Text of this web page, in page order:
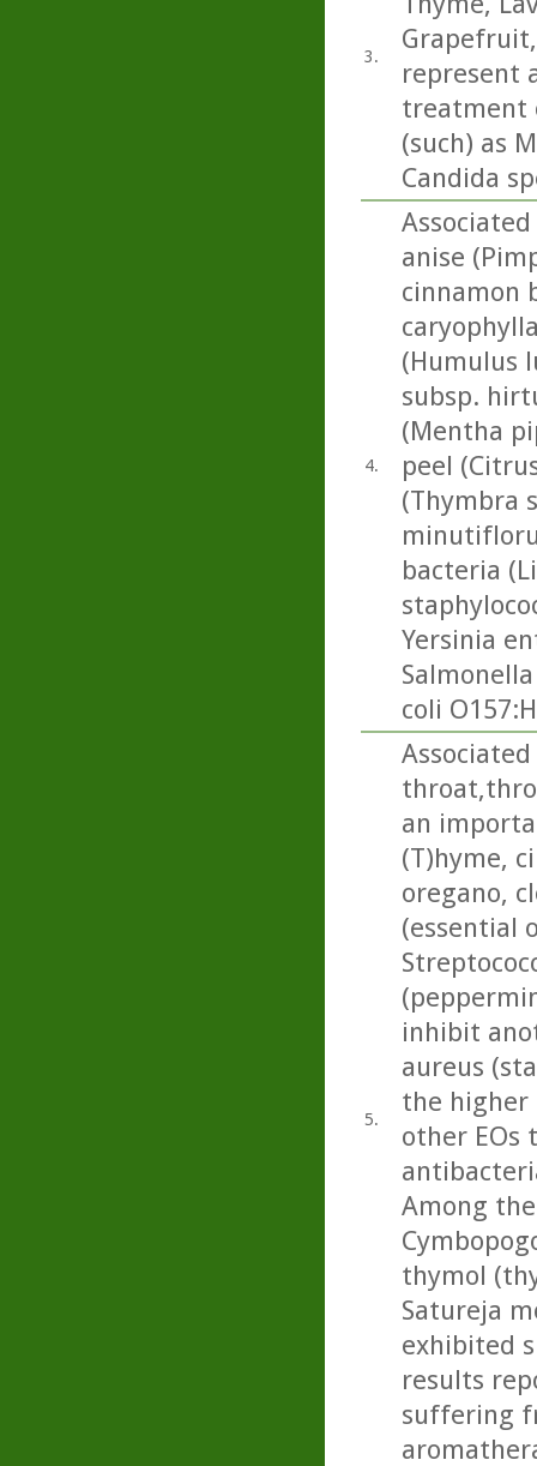
3.
represent
treatment
(such) as
Candida
4.
anise
cinnamon
(Humulus
subsp.
(Mentha
peel
(Thymbra
bacteria
Yersinia
coli
5.
an
(T)hyme,
oregano,
(essential
inhibit
aureus
the higher
other EOs
Among
thymol
Satureja
exhibited
results
suffering